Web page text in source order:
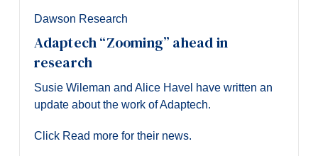
Dawson Research
Adaptech “Zooming” ahead in
research
Susie Wileman and Alice Havel have written an
update about the work of Adaptech.
Click Read more for their news.